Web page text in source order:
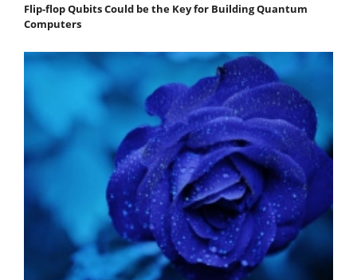
Flip-flop Qubits Could be the Key for Building Quantum
Computers